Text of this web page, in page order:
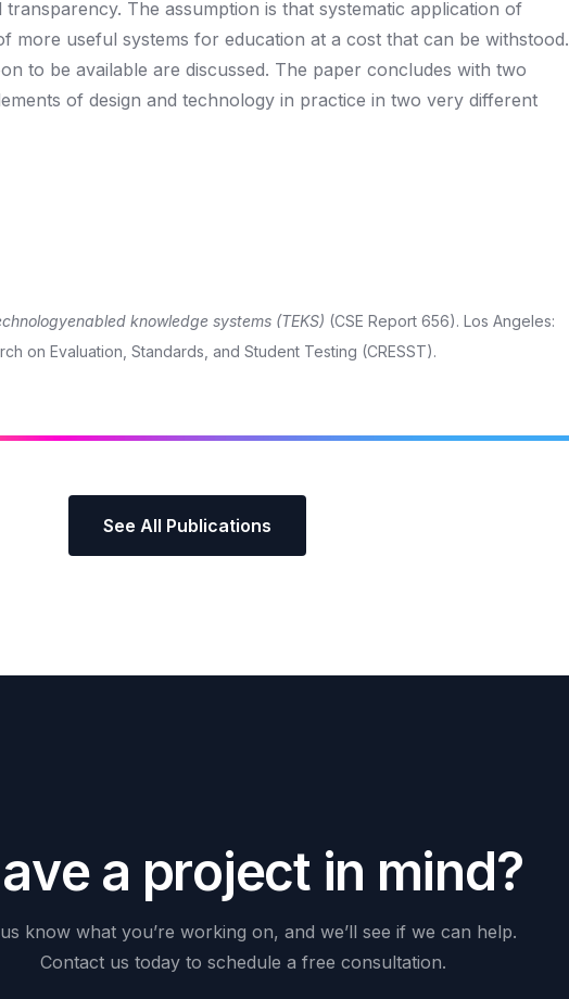
The assumption is that systematic application of
more useful systems for education at a cost that can be withstood.
to be available are discussed. The paper concludes with two
of design and technology in practice in two very different
knowledge systems (TEKS) (CSE Report 656). Los Angeles:
on Evaluation, Standards, and Student Testing (CRESST).
See All Publications
ave a project in mind?
us know what you’re working on, and we’ll see if we can help.
Contact us today to schedule a free consultation.